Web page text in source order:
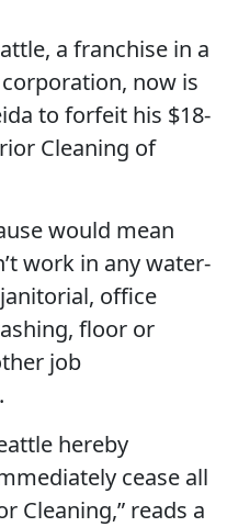
a franchise in a
now is
to forfeit his $18-
Cleaning of
would mean
work in any water-
office
floor or
job
hereby
cease all
Cleaning,” reads a